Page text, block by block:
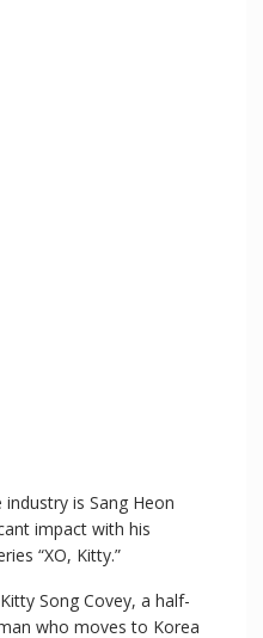
is Sang Heon
impact with his
“XO, Kitty.”
Song Covey, a half-
who moves to Korea